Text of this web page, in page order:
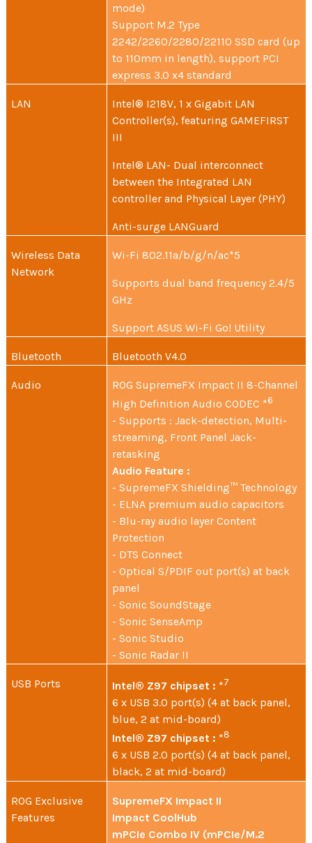
mode)
Support M.2 Type
2242/2260/2280/22110 SSD card (up
to 110mm in length), support PCI
express 3.0 x4 standard
LAN
Intel® I218V, 1 x Gigabit LAN
Controller(s), featuring GAMEFIRST
III
Intel® LAN- Dual interconnect
between the Integrated LAN
controller and Physical Layer (PHY)
Anti-surge LANGuard
Wireless Data
Network
Wi-Fi 802.11a/b/g/n/ac*5
Supports dual band frequency 2.4/5
GHz
Support ASUS Wi-Fi Go! Utility
Bluetooth Bluetooth V4.0
Audio
ROG SupremeFX Impact II 8-Channel
High Definition Audio CODEC *6
- Supports : Jack-detection, Multi-
streaming, Front Panel Jack-
retasking
Audio Feature :
- SupremeFX Shielding™ Technology
- ELNA premium audio capacitors
- Blu-ray audio layer Content
Protection
- DTS Connect
- Optical S/PDIF out port(s) at back
panel
- Sonic SoundStage
- Sonic SenseAmp
- Sonic Studio
- Sonic Radar II
USB Ports Intel® Z97 chipset : *7
6 x USB 3.0 port(s) (4 at back panel,
blue, 2 at mid-board)
Intel® Z97 chipset : *8
6 x USB 2.0 port(s) (4 at back panel,
black, 2 at mid-board)
ROG Exclusive
Features
SupremeFX Impact II
Impact CoolHub
mPCIe Combo IV (mPCIe/M.2